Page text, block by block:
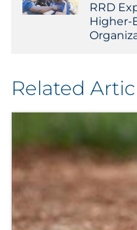
RRD
Higher-
Related